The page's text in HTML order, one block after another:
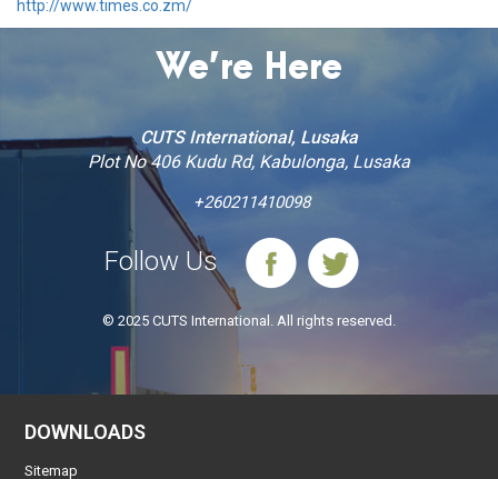
http://www.times.co.zm/
We’re Here
CUTS International, Lusaka
Plot No 406 Kudu Rd, Kabulonga, Lusaka
+260211410098
Follow Us
© 2025 CUTS International. All rights reserved.
DOWNLOADS
Sitemap